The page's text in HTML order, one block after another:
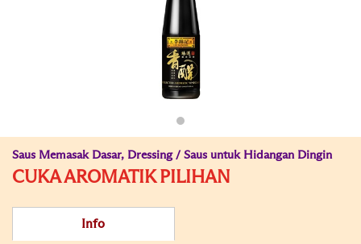
Saus Memasak Dasar, Dressing / Saus untuk Hidangan Dingin
CUKA AROMATIK PILIHAN
Info